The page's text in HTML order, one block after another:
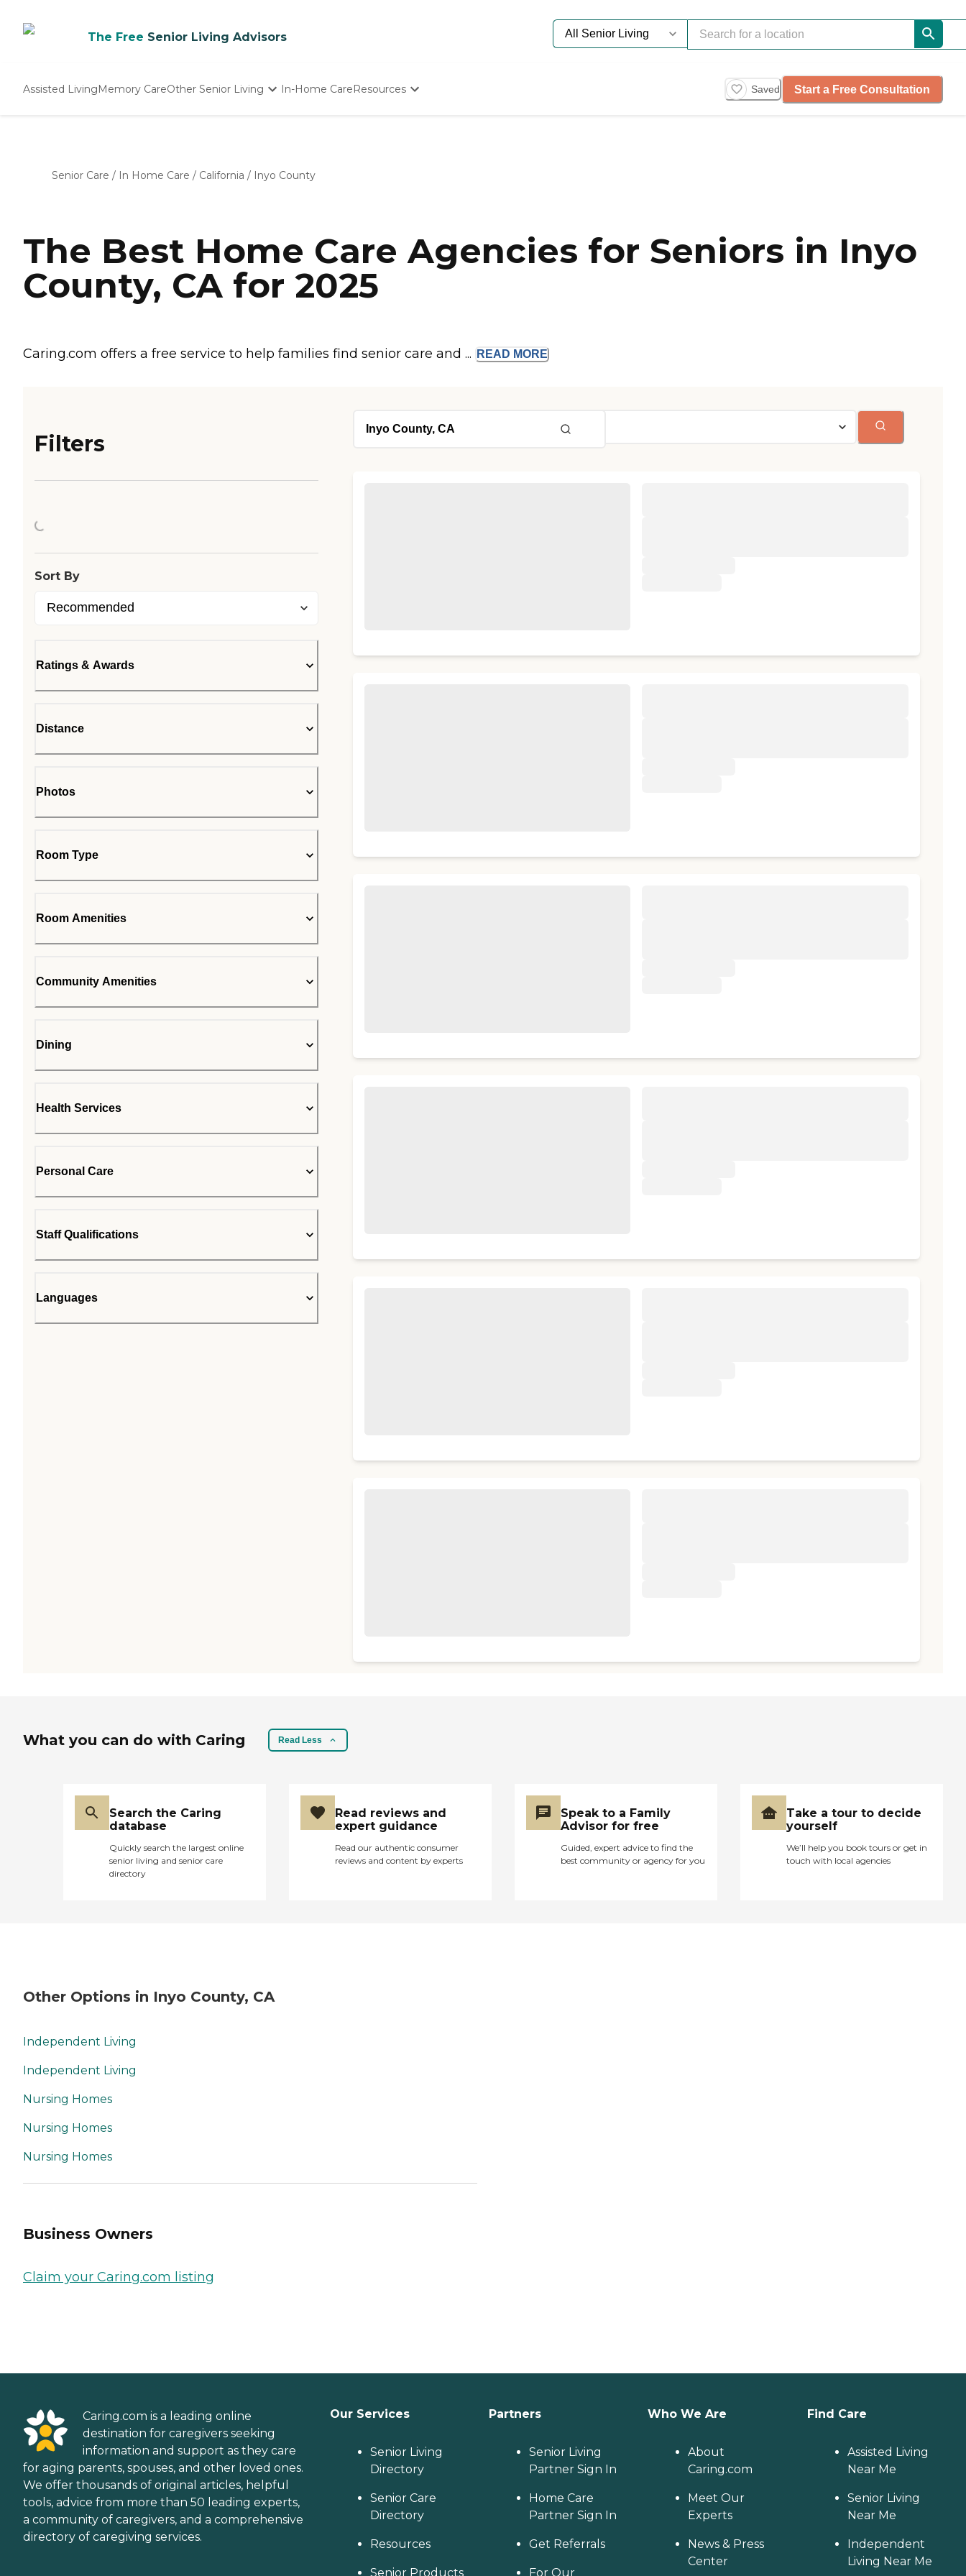
The Free Senior Living Advisors
Assisted LivingMemory CareOther Senior Living In-Home CareResources Saved Start a Free Consultation
Senior Care / In Home Care / California / Inyo County
The Best Home Care Agencies for Seniors in Inyo
County, CA for 2025
Caring.com offers a free service to help families find senior care and ... READ MORE
Filters
Loading...
Sort By
Ratings & Awards
Distance
Photos
Room Type
Room Amenities
Community Amenities
Dining
Health Services
Personal Care
Staff Qualifications
Languages
What you can do with Caring Read Less
Search the Caring
database
Quickly search the largest online
senior living and senior care
directory
Read reviews and
expert guidance
Read our authentic consumer
reviews and content by experts
Speak to a Family
Advisor for free
Guided, expert advice to find the
best community or agency for you
Take a tour to decide
yourself
We’ll help you book tours or get in
touch with local agencies
Other Options in Inyo County, CA
Independent Living
Independent Living
Nursing Homes
Nursing Homes
Nursing Homes
Business Owners
Claim your Caring.com listing
Caring.com is a leading online
destination for caregivers seeking
information and support as they care
for aging parents, spouses, and other loved ones.
We offer thousands of original articles, helpful
tools, advice from more than 50 leading experts,
a community of caregivers, and a comprehensive
directory of caregiving services.
Our Services
Senior Living
Directory
Senior Care
Directory
Resources
Senior Products
Partners
Senior Living
Partner Sign In
Home Care
Partner Sign In
Get Referrals
For Our
Who We Are
About
Caring.com
Meet Our
Experts
News & Press
Center
Find Care
Assisted Living
Near Me
Senior Living
Near Me
Independent
Living Near Me